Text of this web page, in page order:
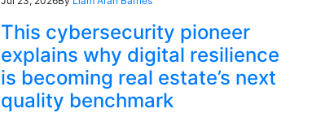
This cybersecurity pioneer
explains why digital resilience
is becoming real estate’s next
quality benchmark